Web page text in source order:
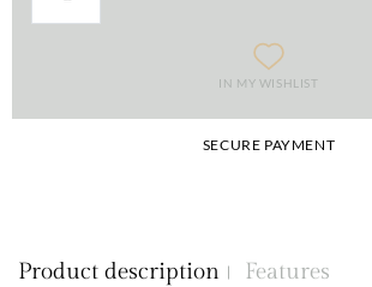
IN MY WISHLIST
SECURE PAYMENT
Product description Features